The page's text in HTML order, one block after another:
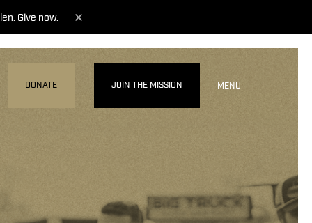
Give now.
DONATE JOIN THE MISSION MENU